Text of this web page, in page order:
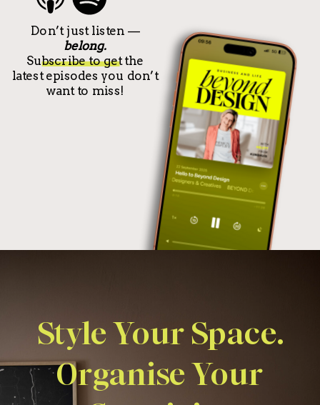
Don’t just listen —
belong.
Subscribe to get the
latest episodes you don’t
want to miss!
Style Your Space.
Organise Your